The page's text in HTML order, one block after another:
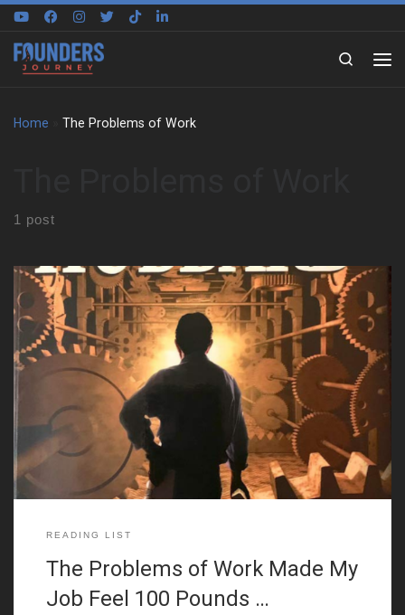
Skip to content
Search
Home The Problems of Work
1 post
You know that Sunday night knot in your stomach? The one that
shows up just thinking about the next day’s meetings, deadlines,
or pointless busywork? The Problems of Work doesn’t ignore
that feeling. It names it, unpacks it, and then hands you a
toolbox to deal with it instead of
READING LIST
The Problems of Work Made My
Job Feel 100 Pounds …